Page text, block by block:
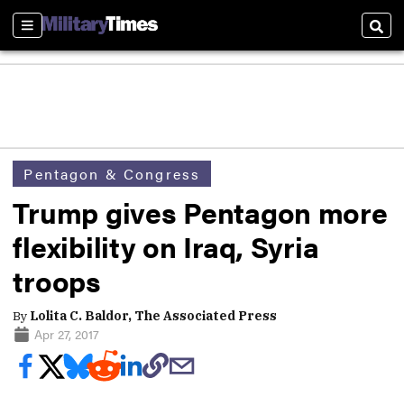
Sections
Pentagon & Congress
Trump gives Pentagon more
flexibility on Iraq, Syria
troops
By Lolita C. Baldor, The Associated Press
Apr 27, 2017